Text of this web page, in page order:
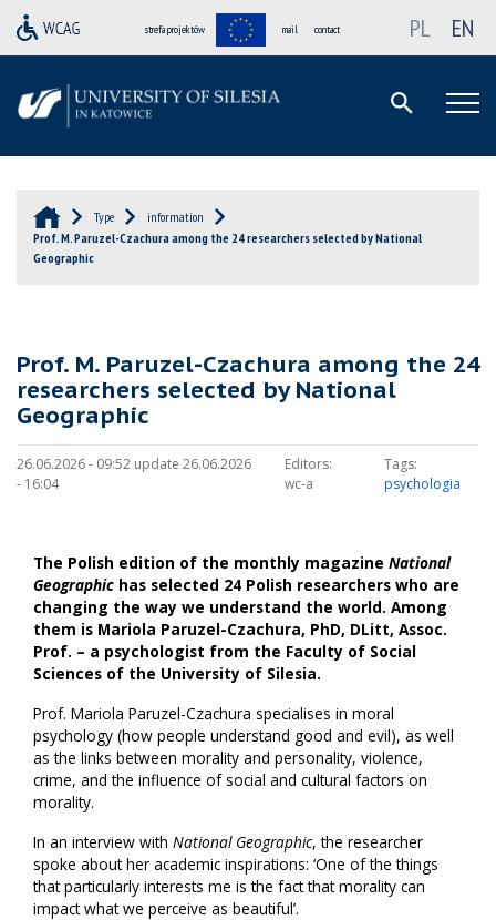
strefa projektów mail contact PL EN
Type
information
Prof. M. Paruzel-Czachura among the 24 researchers selected by National
Geographic
Prof. M. Paruzel-Czachura among the 24
researchers selected by National
Geographic
26.06.2026 - 09:52 update 26.06.2026
- 16:04
Editors:
wc-a
Tags:
psychologia
The Polish edition of the monthly magazine National
Geographic has selected 24 Polish researchers who are
changing the way we understand the world. Among
them is Mariola Paruzel-Czachura, PhD, DLitt, Assoc.
Prof. – a psychologist from the Faculty of Social
Sciences of the University of Silesia.
Prof. Mariola Paruzel-Czachura specialises in moral
psychology (how people understand good and evil), as well
as the links between morality and personality, violence,
crime, and the influence of social and cultural factors on
morality.
In an interview with National Geographic, the researcher
spoke about her academic inspirations: ‘One of the things
that particularly interests me is the fact that morality can
impact what we perceive as beautiful’.